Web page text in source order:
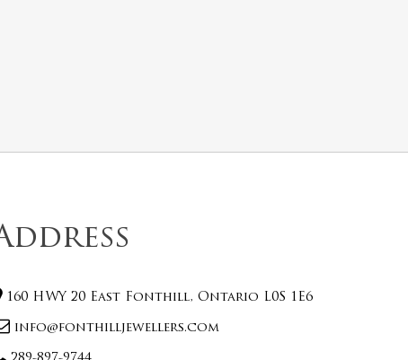
160 HWY 20 East Fonthill, Ontario L0S 1E6
info@fonthilljewellers.com